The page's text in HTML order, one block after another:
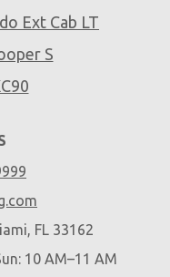
Ext Cab LT
S
FL 33162
10 AM–11 AM